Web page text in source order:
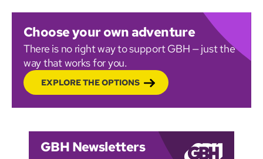
Choose your own adventure
There is no right way to support GBH — just the
way that works for you.
EXPLORE THE OPTIONS
GBH Newsletters